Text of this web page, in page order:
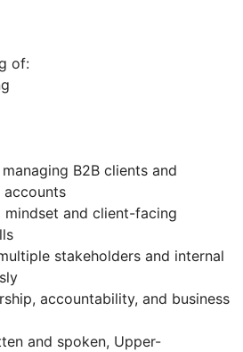
of:
B2B clients and
accounts
mindset and client-facing
stakeholders and internal
accountability, and business
and spoken, Upper-